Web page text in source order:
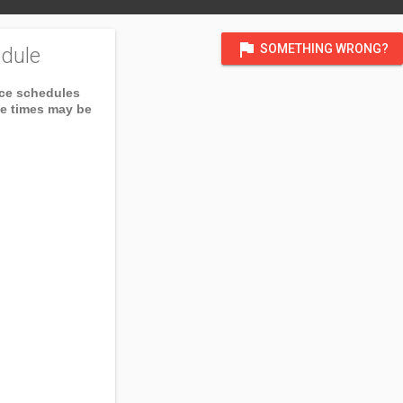
flag SOMETHING WRONG?
schedules
times may be